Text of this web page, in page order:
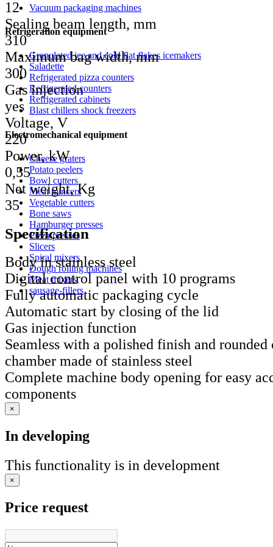
Vacuum packaging machines
Refrigeration equipment
Granulated ice and cold flat flakes icemakers
Saladette
Refrigerated pizza counters
Refrigerated counters
Refrigerated cabinets
Blast chillers shock freezers
Electromechanical equipment
Cheese graters
Potato peelers
Bowl cutters
Meat mincers
Vegetable cutters
Bone saws
Hamburger presses
Pizza presses
Slicers
Spiral mixers
Dough rolling machines
Meat mixers
sausage-fillers
12
Sealing beam length, mm
310
Maximum bag width, mm
300
Gas injection
yes
Voltage, V
220
Power, kW
0,55
Net weight, Kg
35
Specification
Body in stainless steel
Digital control panel with 10 programs
Fully automatic packaging cycle
Automatic start by closing of the lid
Gas injection function
Seamless with a polished finish and rounded
chamber made of stainless steel
Complete machine body opening for easy
components
×
In developing
This functionality is in development
×
Price request